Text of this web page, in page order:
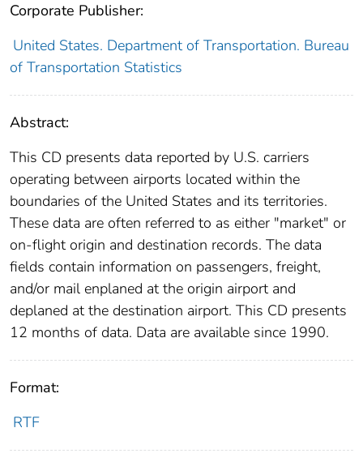
Corporate Publisher:
United States. Department of Transportation. Bureau
of Transportation Statistics
Abstract:
This CD presents data reported by U.S. carriers
operating between airports located within the
boundaries of the United States and its territories.
These data are often referred to as either "market" or
on-flight origin and destination records. The data
fields contain information on passengers, freight,
and/or mail enplaned at the origin airport and
deplaned at the destination airport. This CD presents
12 months of data. Data are available since 1990.
Format:
RTF